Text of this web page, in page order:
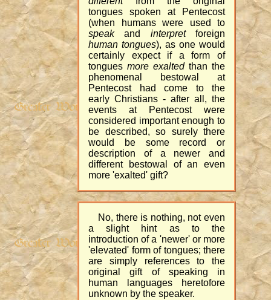
tongues spoken at Pentecost
(when humans were used to
speakand interpretforeign
human tongues), as one would
certainly expect if a form of
tongues more exalted than the
phenomenal bestowal at
Pentecost had come to the
early Christians - after all, the
events at Pentecost were
considered important enough to
be described, so surely there
would be some record or
description of a newer and
different bestowal of an even
more 'exalted' gift?
No, there is nothing, not even
a slight hint as to the
introduction of a 'newer' or more
'elevated' form of tongues; there
are simply references to the
original gift of speaking in
human languages heretofore
unknown by the speaker.